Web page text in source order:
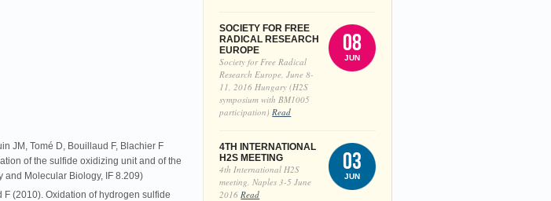
JM, Tomé D, Bouillaud F, Blachier F
of the sulfide oxidizing unit and of the
and Molecular Biology, IF 8.209)
(2010). Oxidation of hydrogen sulfide
SOCIETY FOR FREE
RADICAL RESEARCH
EUROPE
08
JUN
Society for Free Radical
Research Europe, June 8-
11, 2016 Hungary (H2S
symposium with BM1005
participation)Read
4TH INTERNATIONAL
H2S MEETING
03
JUN
4th International H2S
meeting, Naples 3-5 June
2016Read